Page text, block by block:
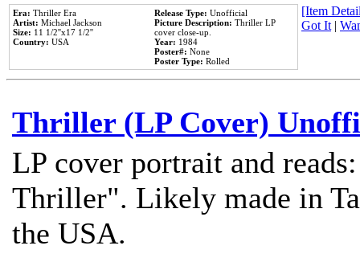
Era: Thriller Era
Artist: Michael Jackson
Size: 11 1/2''x17 1/2''
Country: USA
Release Type: Unofficial
Picture Description: Thriller LP
cover close-up.
Year: 1984
Poster#: None
Poster Type: Rolled
[Item
Got It|
Thriller (LP Cover)
LP cover portrait and
Thriller". Likely made in
the USA.